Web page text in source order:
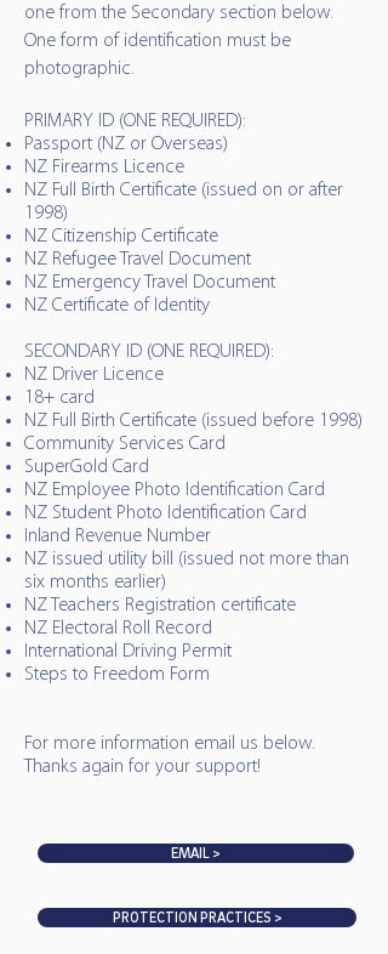
one from the Secondary section below.
One form of identification must be
photographic.
PRIMARY ID (ONE REQUIRED):
Passport (NZ or Overseas)
NZ Firearms Licence
NZ Full Birth Certificate (issued on or after
1998)
NZ Citizenship Certificate
NZ Refugee Travel Document
NZ Emergency Travel Document
NZ Certificate of Identity
SECONDARY ID (ONE REQUIRED):
NZ Driver Licence
18+ card
NZ Full Birth Certificate (issued before 1998)
Community Services Card
SuperGold Card
NZ Employee Photo Identification Card
NZ Student Photo Identification Card
Inland Revenue Number
NZ issued utility bill (issued not more than
six months earlier)
NZ Teachers Registration certificate
NZ Electoral Roll Record
International Driving Permit
Steps to Freedom Form
For more information email us below.
Thanks again for your support!
EMAIL >
PROTECTION PRACTICES >